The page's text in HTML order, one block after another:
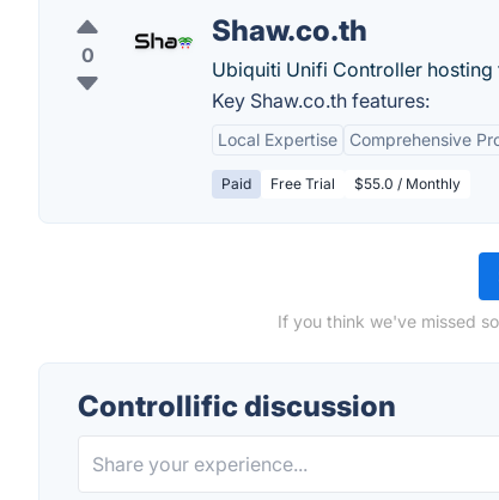
0
Shaw.co.th
Ubiquiti Unifi Controller
Key Shaw.co.th features:
Local Expertise Comprehensive
Paid Free Trial $55.0 / Monthly
If you think we've missed
Controllific discussion